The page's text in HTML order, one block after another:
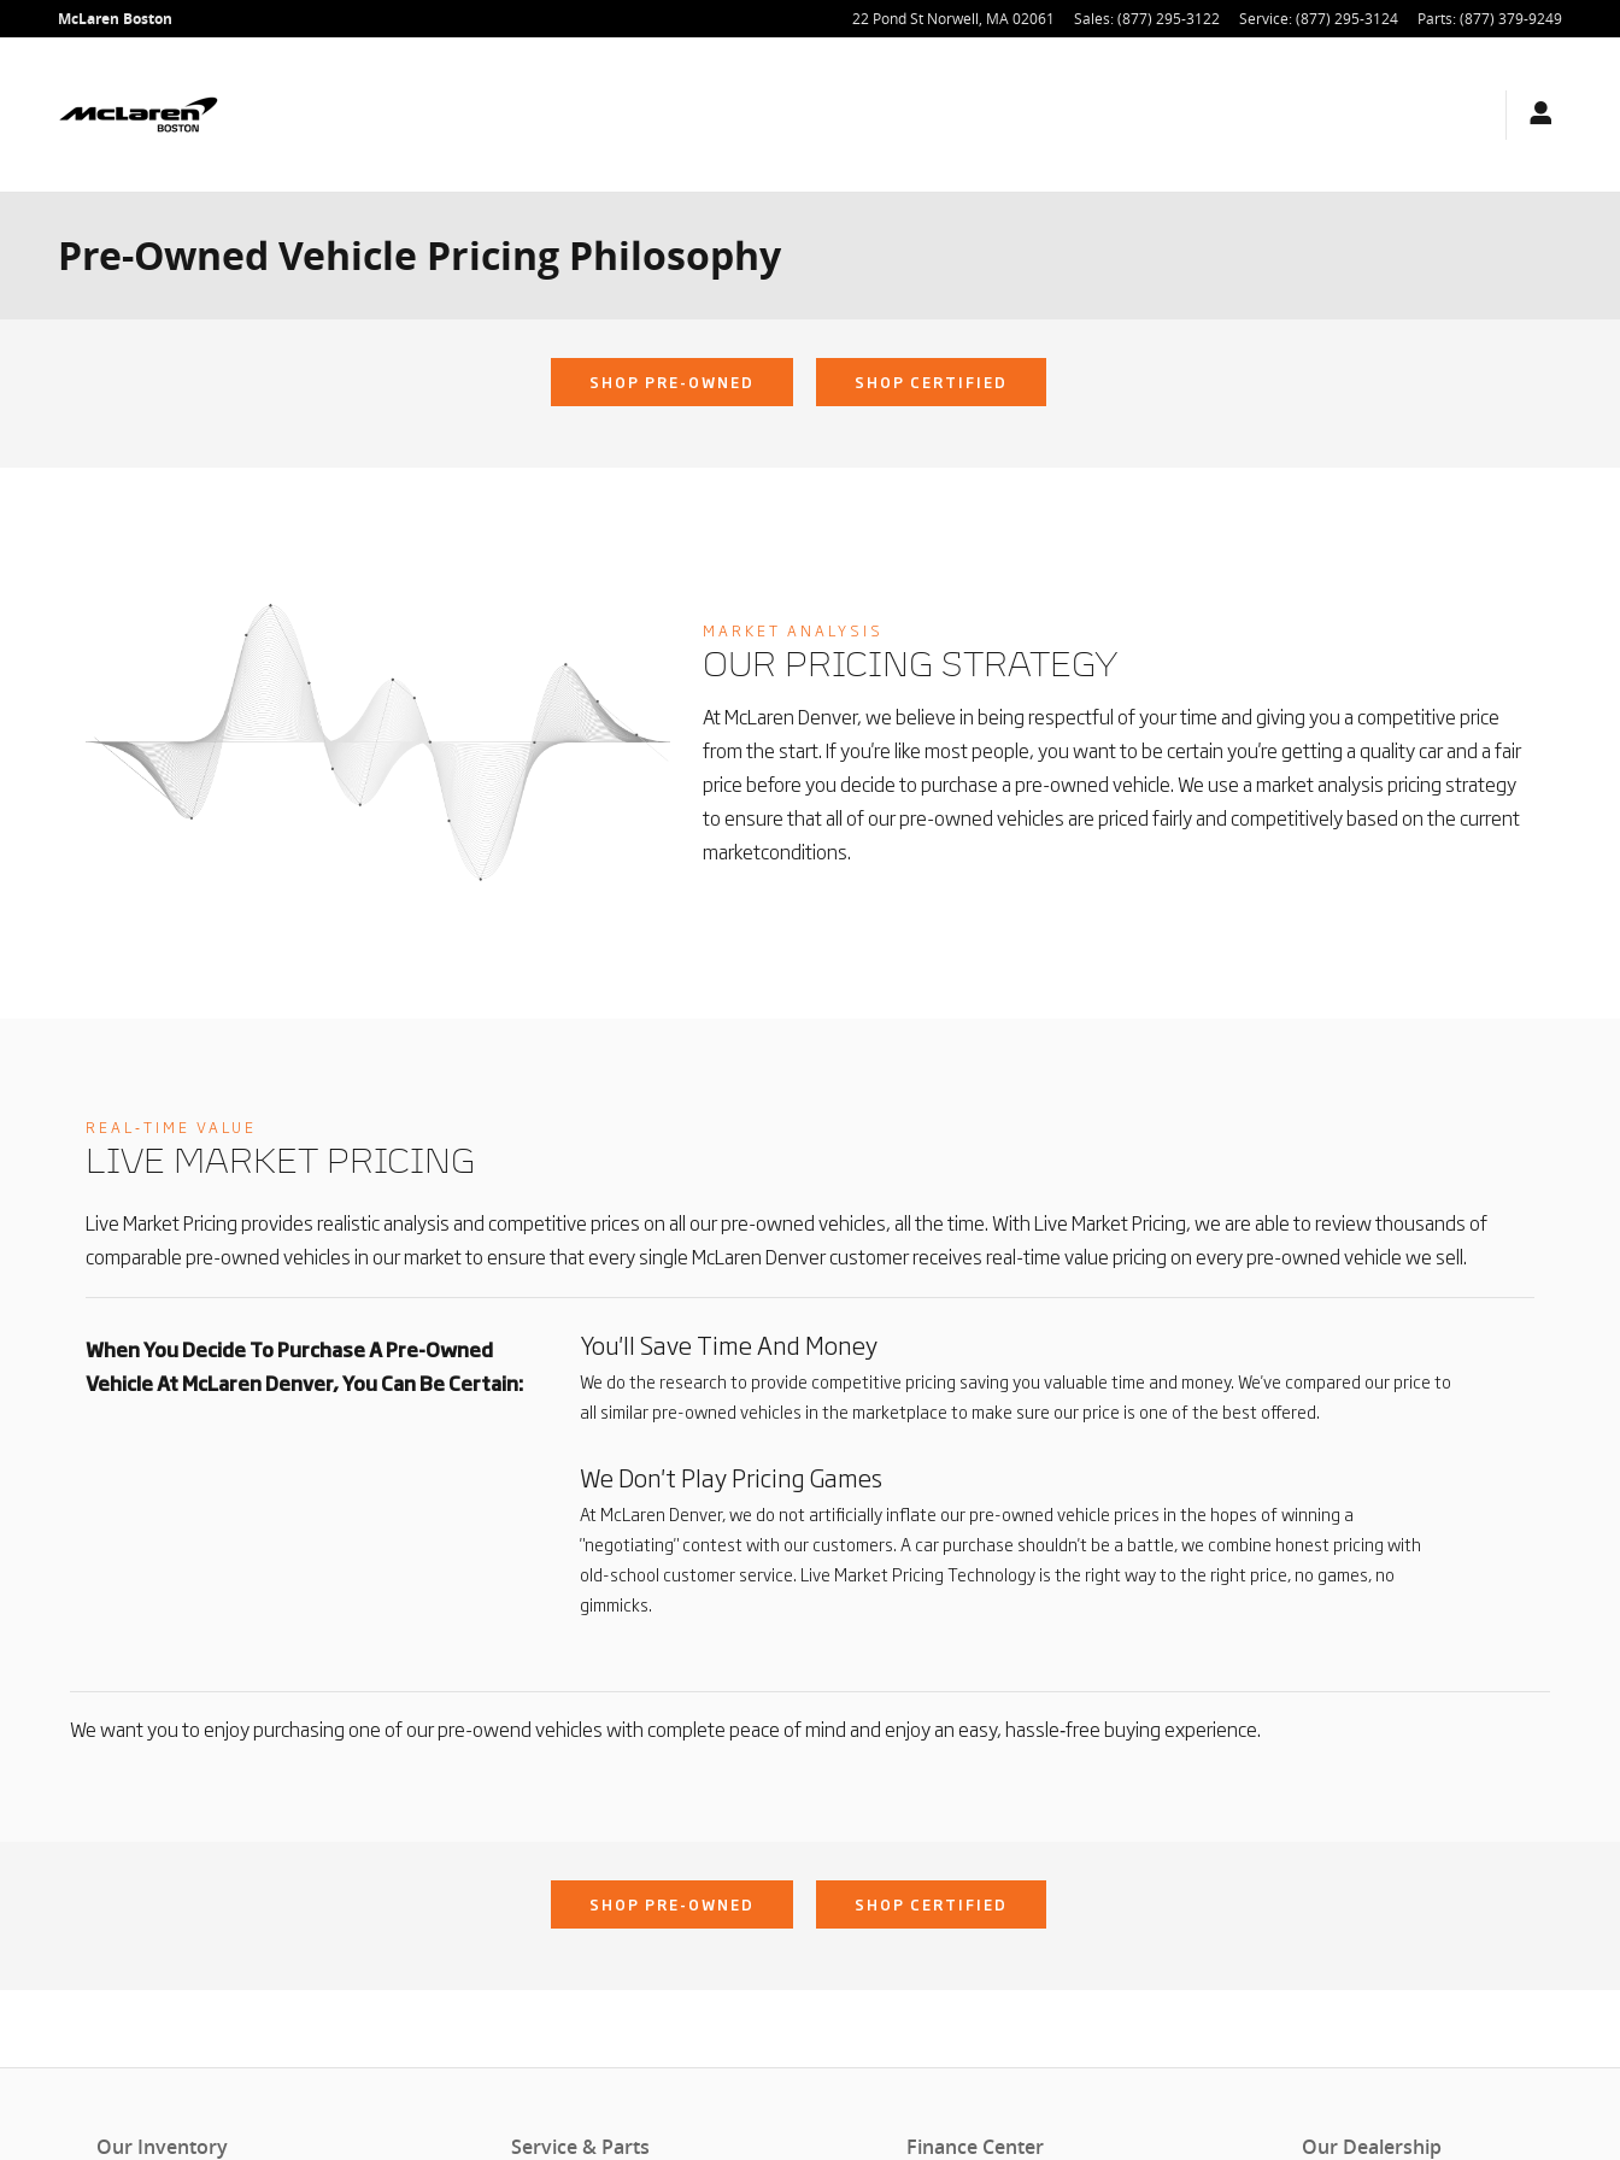
Skip to main content
McLaren Boston 22 Pond St Norwell MA 02061 Sales:(877) 295-3122 Service:(877) 295-3124 Parts:(877) 379-9249
Pre-Owned Vehicle Pricing Philosophy
SHOP PRE-OWNED SHOP CERTIFIED
MARKET ANALYSIS
OUR PRICING STRATEGY
At McLaren Denver, we believe in being respectful of your time and giving you a competitive price
from the start. If you're like most people, you want to be certain you're getting a quality car and a fair
price before you decide to purchase a pre-owned vehicle. We use a market analysis pricing strategy
to ensure that all of our pre-owned vehicles are priced fairly and competitively based on the current
marketconditions.
REAL‑TIME VALUE
LIVE MARKET PRICING
Live Market Pricing provides realistic analysis and competitive prices on all our pre-owned vehicles, all the time. With Live Market Pricing, we are able to review thousands of
comparable pre-owned vehicles in our market to ensure that every single McLaren Denver customer receives real-time value pricing on every pre-owned vehicle we sell.
When You Decide To Purchase A Pre-Owned
Vehicle At McLaren Denver, You Can Be Certain:
You'll Save Time And Money
We do the research to provide competitive pricing saving you valuable time and money. We've compared our price to
all similar pre-owned vehicles in the marketplace to make sure our price is one of the best offered.
We Don't Play Pricing Games
At McLaren Denver, we do not artificially inflate our pre-owned vehicle prices in the hopes of winning a
"negotiating" contest with our customers. A car purchase shouldn't be a battle, we combine honest pricing with
old-school customer service. Live Market Pricing Technology is the right way to the right price, no games, no
gimmicks.
We want you to enjoy purchasing one of our pre-owend vehicles with complete peace of mind and enjoy an easy, hassle‑free buying experience.
SHOP PRE-OWNED SHOP CERTIFIED
Our Inventory Service & Parts Finance Center Our Dealership